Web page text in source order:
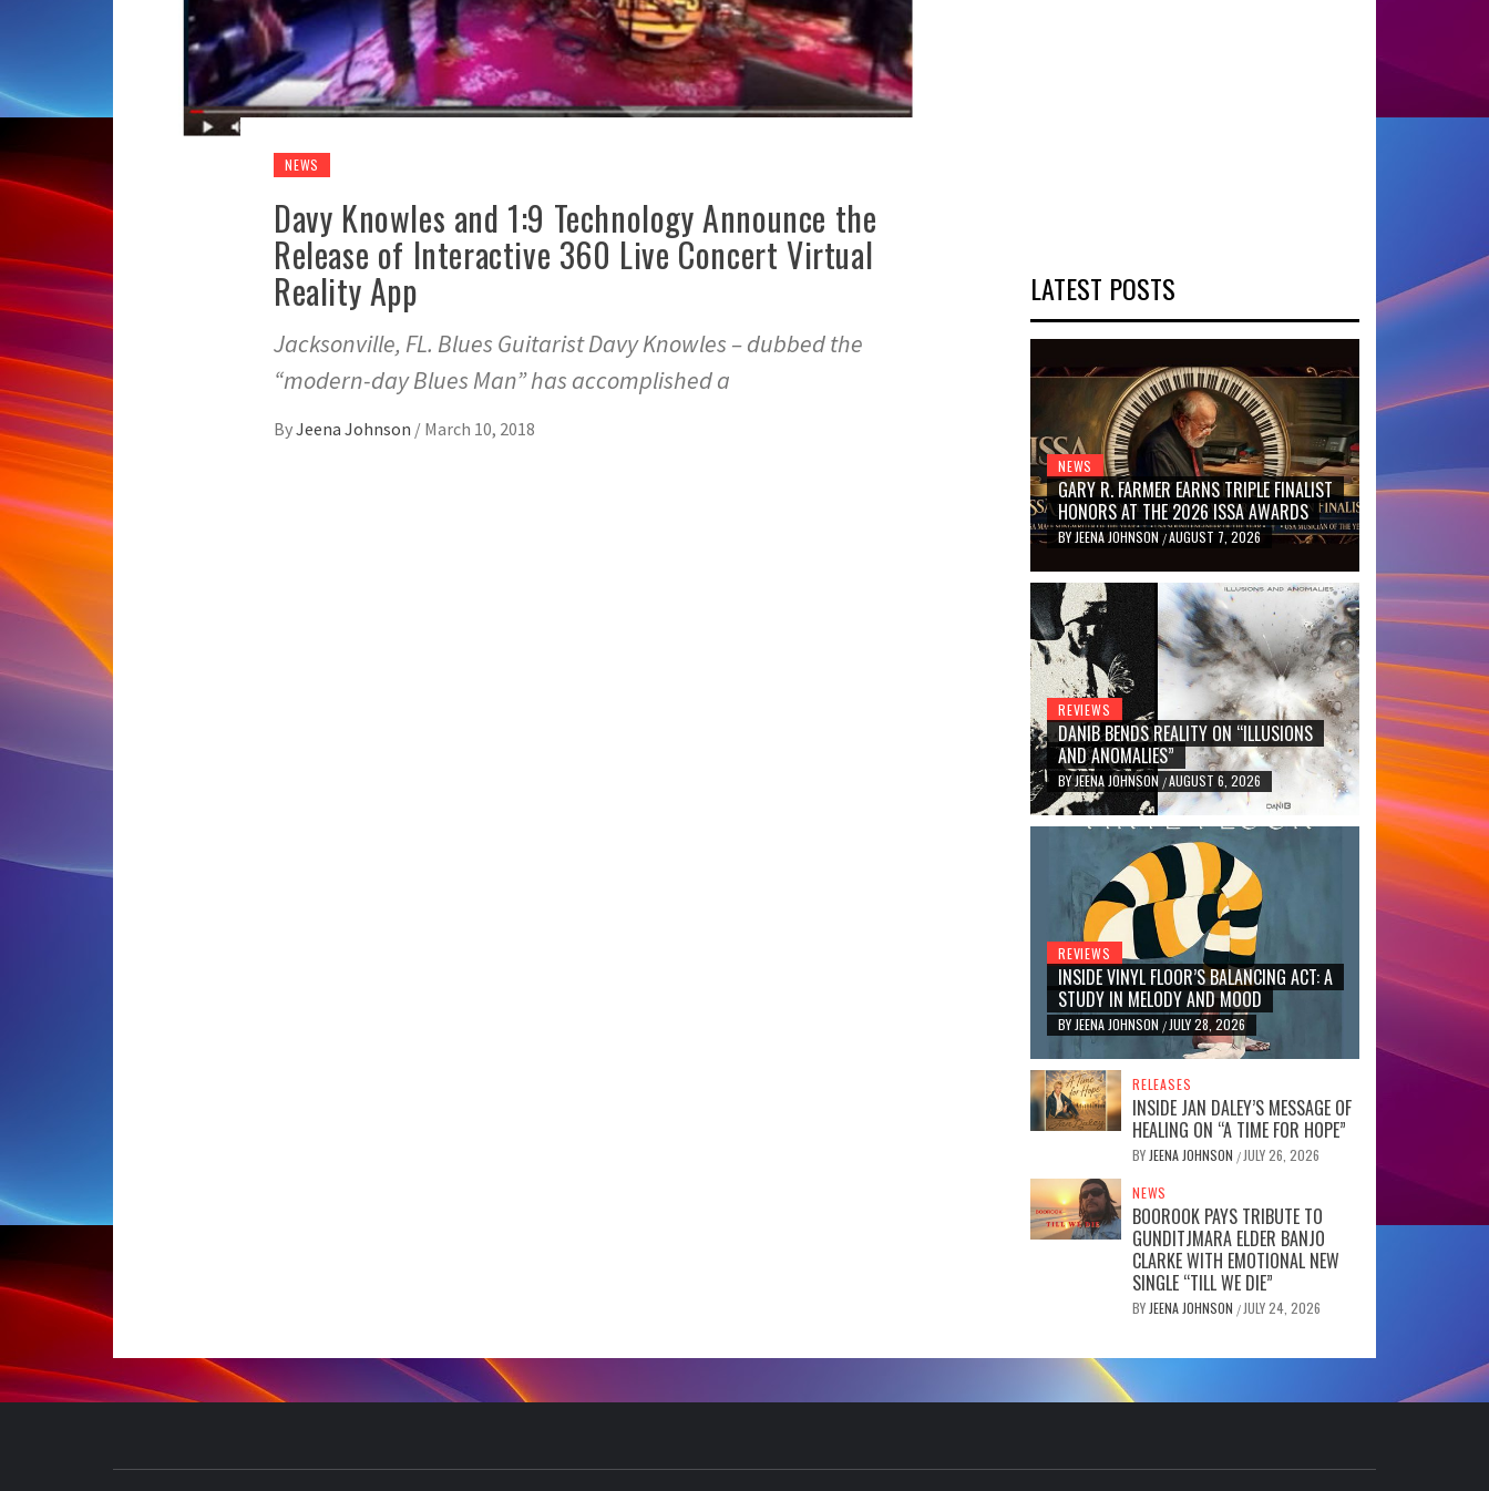
NEWS
Davy Knowles and 1:9 Technology Announce the
Release of Interactive 360 Live Concert Virtual
Reality App
Jacksonville, FL. Blues Guitarist Davy Knowles – dubbed the
“modern-day Blues Man” has accomplished a
ByJeena Johnson / March 10, 2018
LATEST POSTS
NEWS
GARY R. FARMER EARNS TRIPLE FINALIST
HONORS AT THE 2026 ISSA AWARDS
BY JEENA JOHNSON /AUGUST 7, 2026
REVIEWS
DANIB BENDS REALITY ON “ILLUSIONS
AND ANOMALIES”
BYJEENA JOHNSON /AUGUST 6, 2026
REVIEWS
INSIDE VINYL FLOOR’S BALANCING ACT: A
STUDY IN MELODY AND MOOD
BY JEENA JOHNSON / JULY 28, 2026
RELEASES
INSIDE JAN DALEY’S MESSAGE OF
HEALING ON “A TIME FOR HOPE”
BY JEENA JOHNSON / JULY 26, 2026
NEWS
BOOROOK PAYS TRIBUTE TO
GUNDITJMARA ELDER BANJO
CLARKE WITH EMOTIONAL NEW
SINGLE “TILL WE DIE”
BY JEENA JOHNSON / JULY 24, 2026